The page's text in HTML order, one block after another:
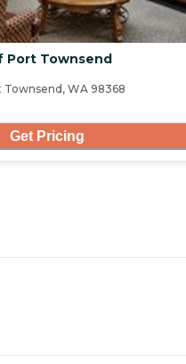
Port Townsend
Townsend, WA 98368
Get Pricing